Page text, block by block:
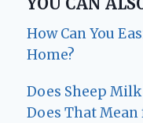
How Can You
Home?
Does Sheep
Does That Mean